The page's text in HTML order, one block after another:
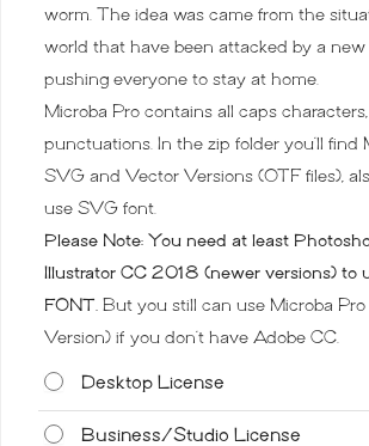
worm. The idea was came from the
world that have been attacked by a new
pushing everyone to stay at home.
Microba Pro contains all caps
punctuations. In the zip folder you’ll find
SVG and Vector Versions (OTF files),
use SVG font.
Please Note: You need at least
Illustrator CC 2018 (newer versions) to
FONT. But you still can use Microba
Version) if you don’t have Adobe CC.
Desktop License
Business/Studio License